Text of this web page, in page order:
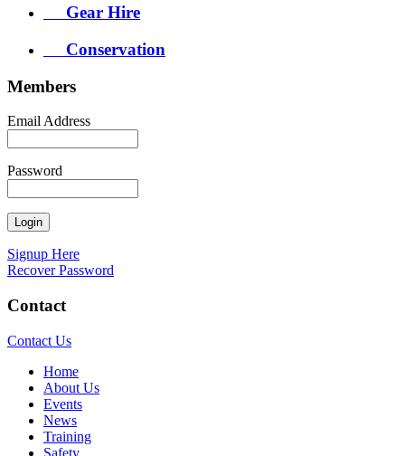
Gear Hire
Conservation
Members
Email Address
Password
Signup Here
Recover Password
Contact
Contact Us
Home
About Us
Events
News
Training
Safety